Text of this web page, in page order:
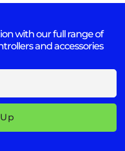
with our full range of
and accessories